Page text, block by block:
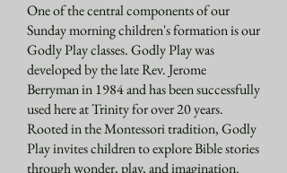
One of the central components of our
Sunday morning children's formation is our
Godly Play classes. Godly Play was
developed by the late Rev. Jerome
Berryman in 1984 and has been successfully
used here at Trinity for over 20 years.
Rooted in the Montessori tradition, Godly
Play invites children to explore Bible stories
through wonder, play, and imagination.